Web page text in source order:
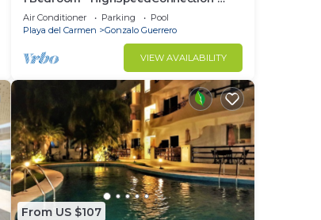
Downtown quite & safe-5th ave steps
away
Air Conditioner Parking
Pool
Playa del Carmen
Gonzalo Guerrero
VIEW AVAILABILITY
From US $107